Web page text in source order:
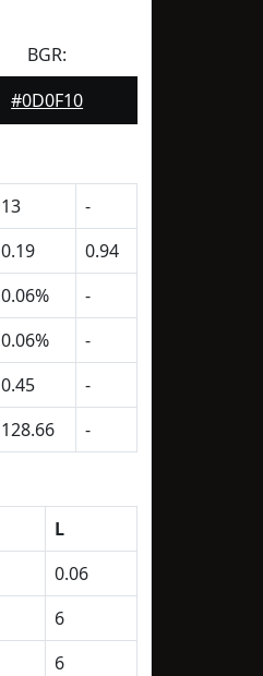
BGR:
#0D0F10
13
-
0.19
0.94
0.06%
-
0.06%
-
0.45
-
128.66 -
L
0.06
6
6